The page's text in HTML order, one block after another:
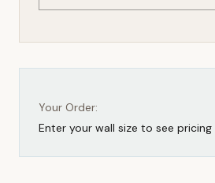
Your Order:
Enter your wall size to see pricing